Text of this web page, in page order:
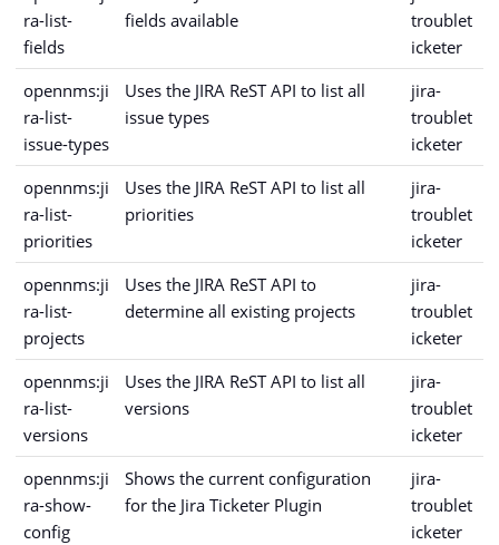
ra-list-
fields
fields available
troublet
icketer
opennms:ji
ra-list-
issue-types
Uses the JIRA ReST API to list all
issue types
jira-
troublet
icketer
opennms:ji
ra-list-
priorities
Uses the JIRA ReST API to list all
priorities
jira-
troublet
icketer
opennms:ji
ra-list-
projects
Uses the JIRA ReST API to
determine all existing projects
jira-
troublet
icketer
opennms:ji
ra-list-
versions
Uses the JIRA ReST API to list all
versions
jira-
troublet
icketer
opennms:ji
ra-show-
config
Shows the current configuration
for the Jira Ticketer Plugin
jira-
troublet
icketer